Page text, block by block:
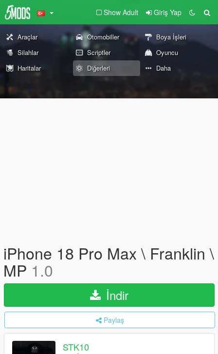
Show Adult Giriş Yap
Araçlar Otomobiller
Boya İşleri
Silahlar
Scriptler
Oyuncu
Haritalar
Diğerleri Daha
iPhone 18 Pro Max \ Franklin \
MP 1.0
İndir
Paylaş
STK10